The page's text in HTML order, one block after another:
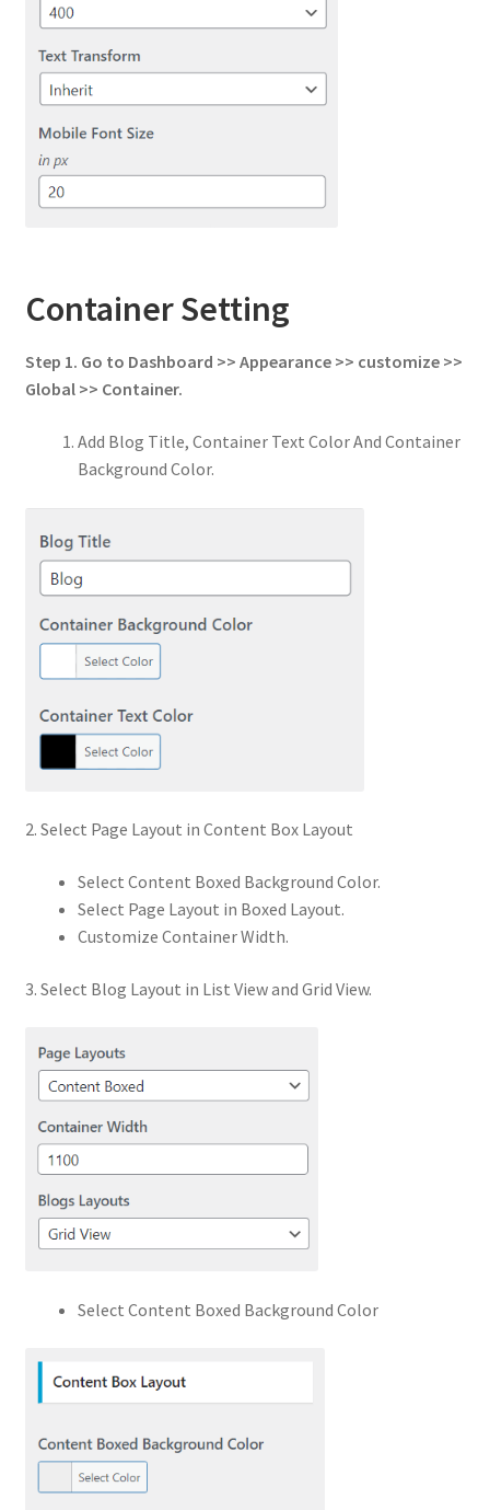
Container Setting
Step 1. Go to Dashboard >> Appearance >> customize >>
Global >> Container.
Add Blog Title, Container Text Color And Container
Background Color.
2. Select Page Layout in Content Box Layout
Select Content Boxed Background Color.
Select Page Layout in Boxed Layout.
Customize Container Width.
3. Select Blog Layout in List View and Grid View.
Select Content Boxed Background Color